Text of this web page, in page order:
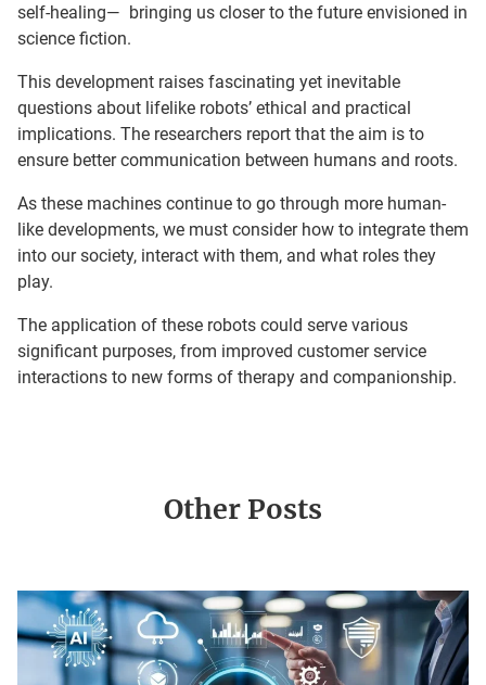
self-healing— bringing us closer to the future envisioned in
science fiction.
This development raises fascinating yet inevitable
questions about lifelike robots’ ethical and practical
implications. The researchers report that the aim is to
ensure better communication between humans and roots.
As these machines continue to go through more human-
like developments, we must consider how to integrate them
into our society, interact with them, and what roles they
play.
The application of these robots could serve various
significant purposes, from improved customer service
interactions to new forms of therapy and companionship.
Other Posts